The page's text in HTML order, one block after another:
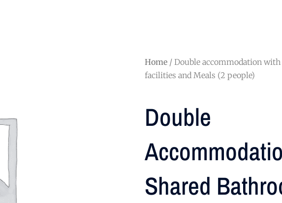
Home / Double accommodation
facilities and Meals (2 people)
Double
Shared